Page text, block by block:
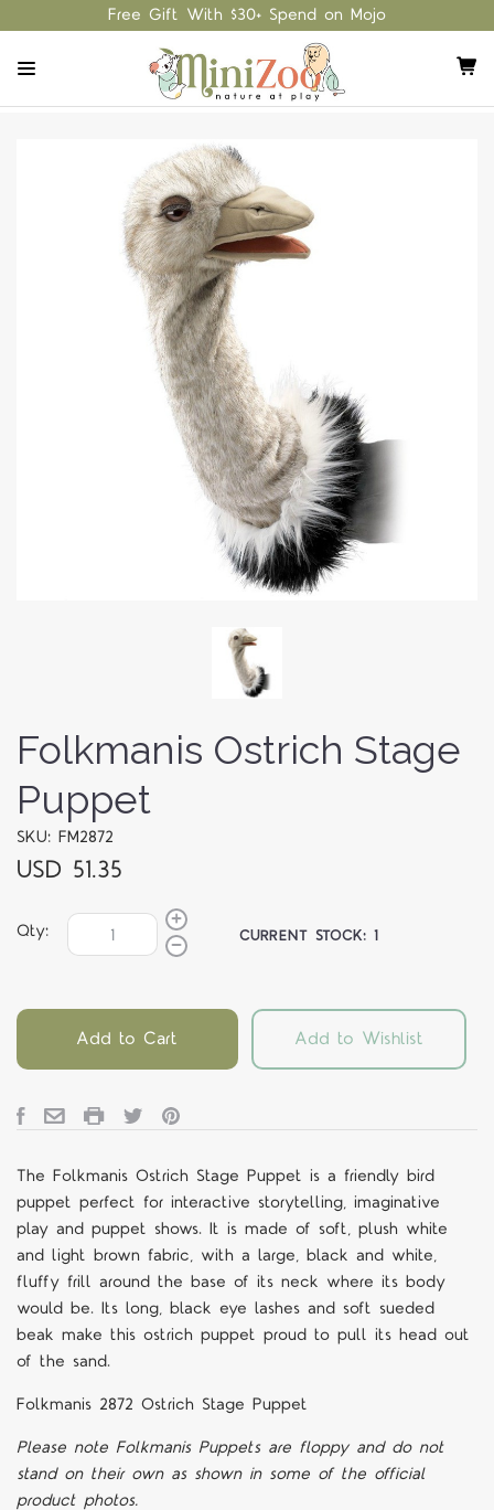
Free Gift With $30+ Spend on Mojo
Folkmanis Ostrich Stage
Puppet
SKU: FM2872
USD 51.35
Qty: CURRENT STOCK:1
Add to Cart Add to Wishlist
The Folkmanis Ostrich Stage Puppet is a friendly bird
puppet perfect for interactive storytelling, imaginative
play and puppet shows. It is made of soft, plush white
and light brown fabric, with a large, black and white,
fluffy frill around the base of its neck where its body
would be. Its long, black eye lashes and soft sueded
beak make this ostrich puppet proud to pull its head out
of the sand.
Folkmanis 2872 Ostrich Stage Puppet
Please note Folkmanis Puppets are floppy and do not
stand on their own as shown in some of the official
product photos.